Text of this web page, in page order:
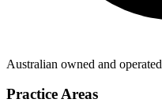
Australian owned and operated
Practice Areas